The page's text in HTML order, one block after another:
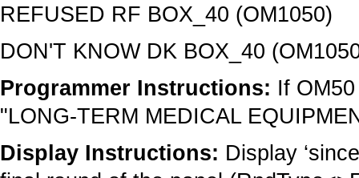
REFUSED RF BOX_40 (OM1050)
DON'T KNOW DK BOX_40
Programmer Instructions: If
"LONG-TERM MEDICAL
Display Instructions: Display